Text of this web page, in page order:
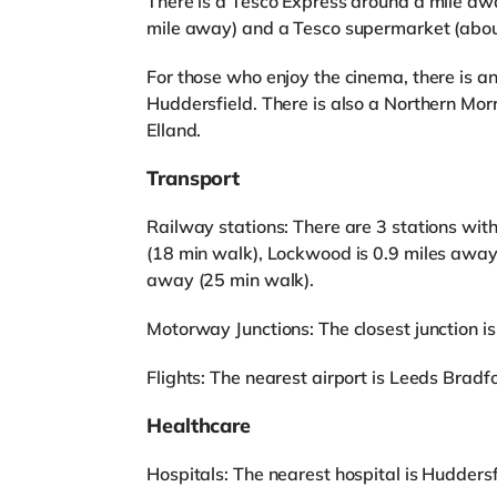
mile away) and a Tesco supermarket
For those who enjoy the cinema, there is
Huddersfield. There is also a Northern
Elland.
Transport
Railway stations: There are 3 stations
(18 min walk), Lockwood is 0.9 miles
away (25 min walk).
Motorway Junctions: The closest junction
Flights: The nearest airport is Leeds
Healthcare
Hospitals: The nearest hospital is